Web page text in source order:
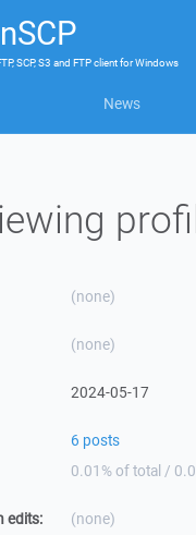
SCP, S3 and FTP clientforWindows
News
(none)
(none)
2024-05-17
6 posts
0.01% of total /
edits: (none)